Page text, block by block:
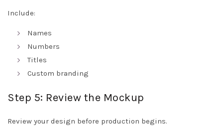
Include:
Names
Numbers
Titles
Custom branding
Step 5: Review the Mockup
Review your design before production begins.